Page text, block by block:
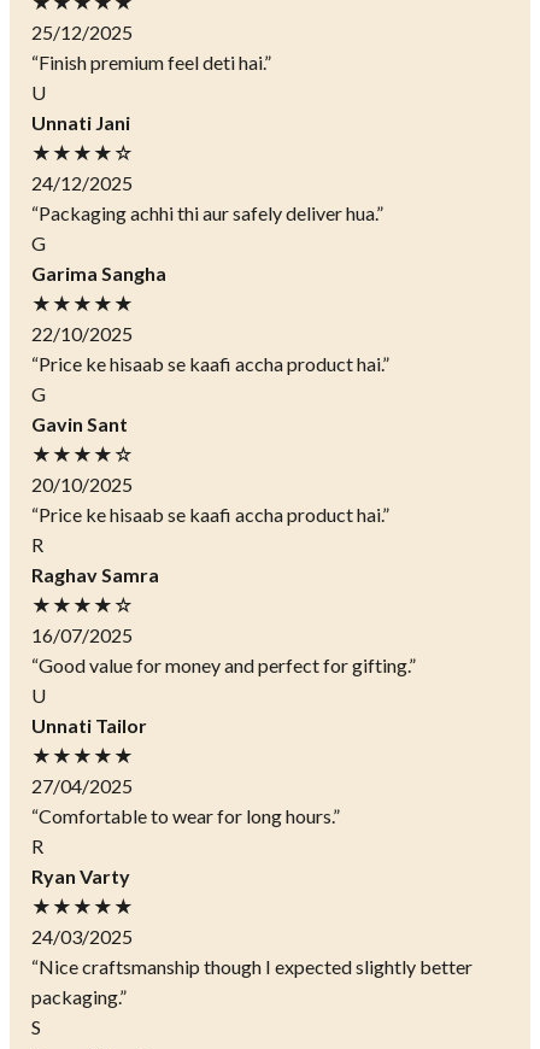
25/12/2025
“Finish premium feel deti hai.”
U
Unnati Jani
★★★★☆
24/12/2025
“Packaging achhi thi aur safely deliver hua.”
G
Garima Sangha
★★★★★
22/10/2025
“Price ke hisaab se kaafi accha product hai.”
G
Gavin Sant
★★★★☆
20/10/2025
“Price ke hisaab se kaafi accha product hai.”
R
Raghav Samra
★★★★☆
16/07/2025
“Good value for money and perfect for gifting.”
U
Unnati Tailor
★★★★★
27/04/2025
“Comfortable to wear for long hours.”
R
Ryan Varty
★★★★★
24/03/2025
“Nice craftsmanship though I expected slightly better
packaging.”
S